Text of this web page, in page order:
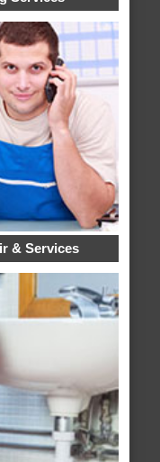
& Services